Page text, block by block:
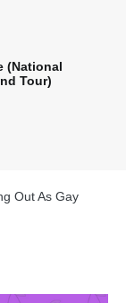
(National
Tour)
Out As Gay